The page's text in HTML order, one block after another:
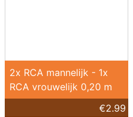
2x RCA mannelijk - 1x
RCA vrouwelijk 0,20 m
€2.99